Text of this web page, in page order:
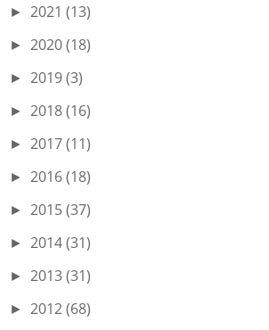
► 2021 (13)
► 2020(18)
► 2019(3)
► 2018(16)
► 2017(11)
► 2016(18)
► 2015(37)
► 2014(31)
► 2013(31)
► 2012(68)